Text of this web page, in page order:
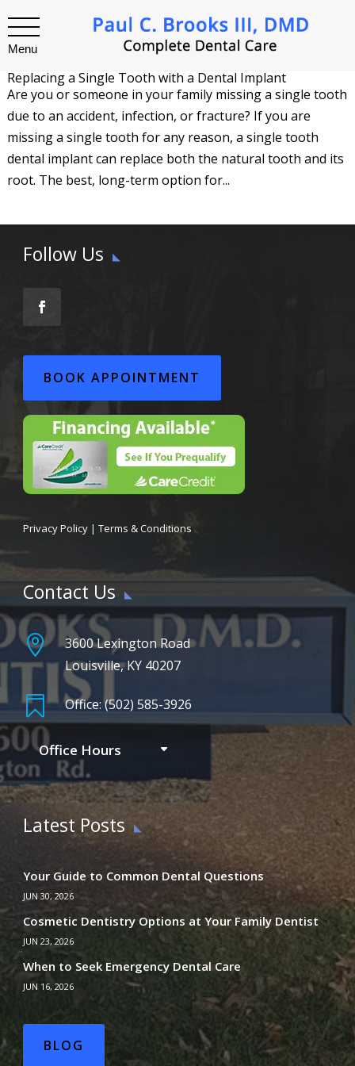
Menu
Replacing a Single Tooth with a Dental Implant
Are you or someone in your family missing a single tooth
due to an accident, infection, or fracture? If you are
missing a single tooth for any reason, a single tooth
dental implant can replace both the natural tooth and its
root. The best, long-term option for...
Follow Us
BOOK APPOINTMENT
Privacy Policy| Terms & Conditions
Contact Us

3600 Lexington Road
Louisville, KY 40207
 Office: (502) 585-3926
Office Hours
Latest Posts
Your Guide to Common Dental Questions
JUN 30, 2026
Cosmetic Dentistry Options at Your Family Dentist
JUN 23, 2026
When to Seek Emergency Dental Care
JUN 16, 2026
BLOG